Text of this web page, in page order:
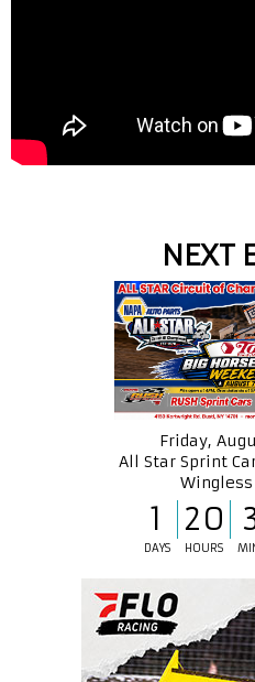
NEXT
Friday,
All Star Sprint
1 20
DAYS HOURS